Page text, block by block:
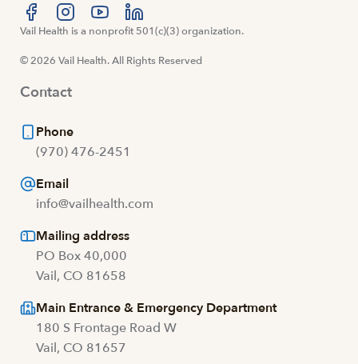
Visit us at facebook
Visit us at instagram
Visit us at youtube
Visit us at linkedin
Vail Health is a nonprofit 501(c)(3) organization.
© 2026 Vail Health. All Rights Reserved
Contact
Phone
(970) 476-2451
Email
info@vailhealth.com
Mailing address
PO Box 40,000
Vail, CO 81658
Main Entrance & Emergency Department
180 S Frontage Road W
Vail, CO 81657